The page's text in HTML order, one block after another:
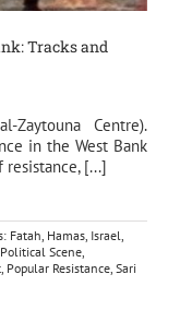
Tracks and
Centre).
in the West Bank
resistance, [...]
Fatah, Hamas, Israel,
Scene,
, Popular Resistance, Sari